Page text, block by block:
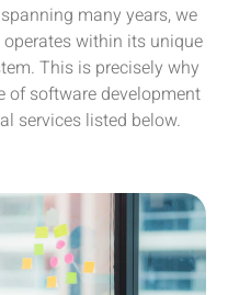
many years, we
within its unique
This is precisely why
of software development
services listed below.